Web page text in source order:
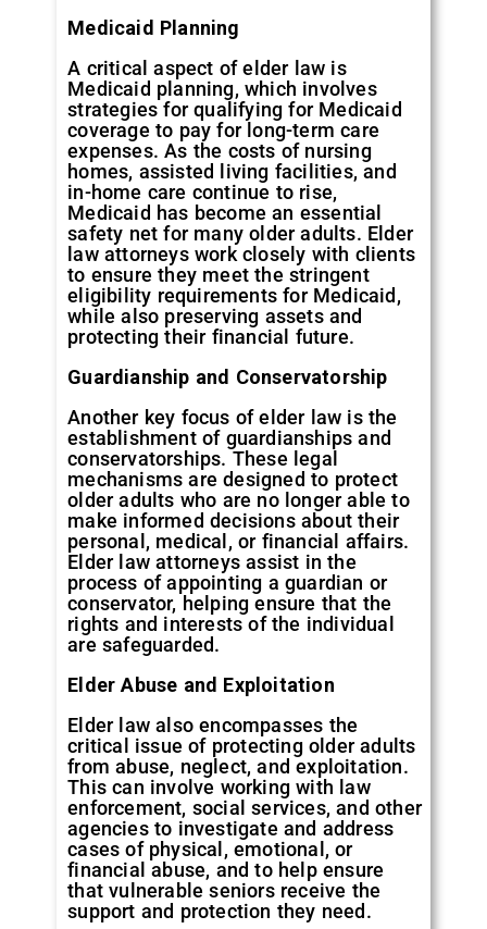
Medicaid Planning
A critical aspect of elder law is
Medicaid planning, which involves
strategies for qualifying for Medicaid
coverage to pay for long-term care
expenses. As the costs of nursing
homes, assisted living facilities, and
in-home care continue to rise,
Medicaid has become an essential
safety net for many older adults. Elder
law attorneys work closely with clients
to ensure they meet the stringent
eligibility requirements for Medicaid,
while also preserving assets and
protecting their financial future.
Guardianship and Conservatorship
Another key focus of elder law is the
establishment of guardianships and
conservatorships. These legal
mechanisms are designed to protect
older adults who are no longer able to
make informed decisions about their
personal, medical, or financial affairs.
Elder law attorneys assist in the
process of appointing a guardian or
conservator, helping ensure that the
rights and interests of the individual
are safeguarded.
Elder Abuse and Exploitation
Elder law also encompasses the
critical issue of protecting older adults
from abuse, neglect, and exploitation.
This can involve working with law
enforcement, social services, and other
agencies to investigate and address
cases of physical, emotional, or
financial abuse, and to help ensure
that vulnerable seniors receive the
support and protection they need.